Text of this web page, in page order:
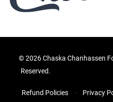
©2026 Chaska Chanhassen
Reserved.
Refund Policies Privacy